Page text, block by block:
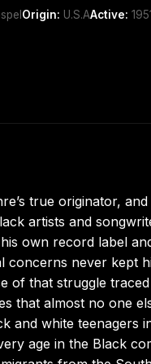
Origin: U.S.AActive:
true originator,
artists and
own record label
concerns never kept
of that struggle
that almost no one
and white teenagers
age in the Black